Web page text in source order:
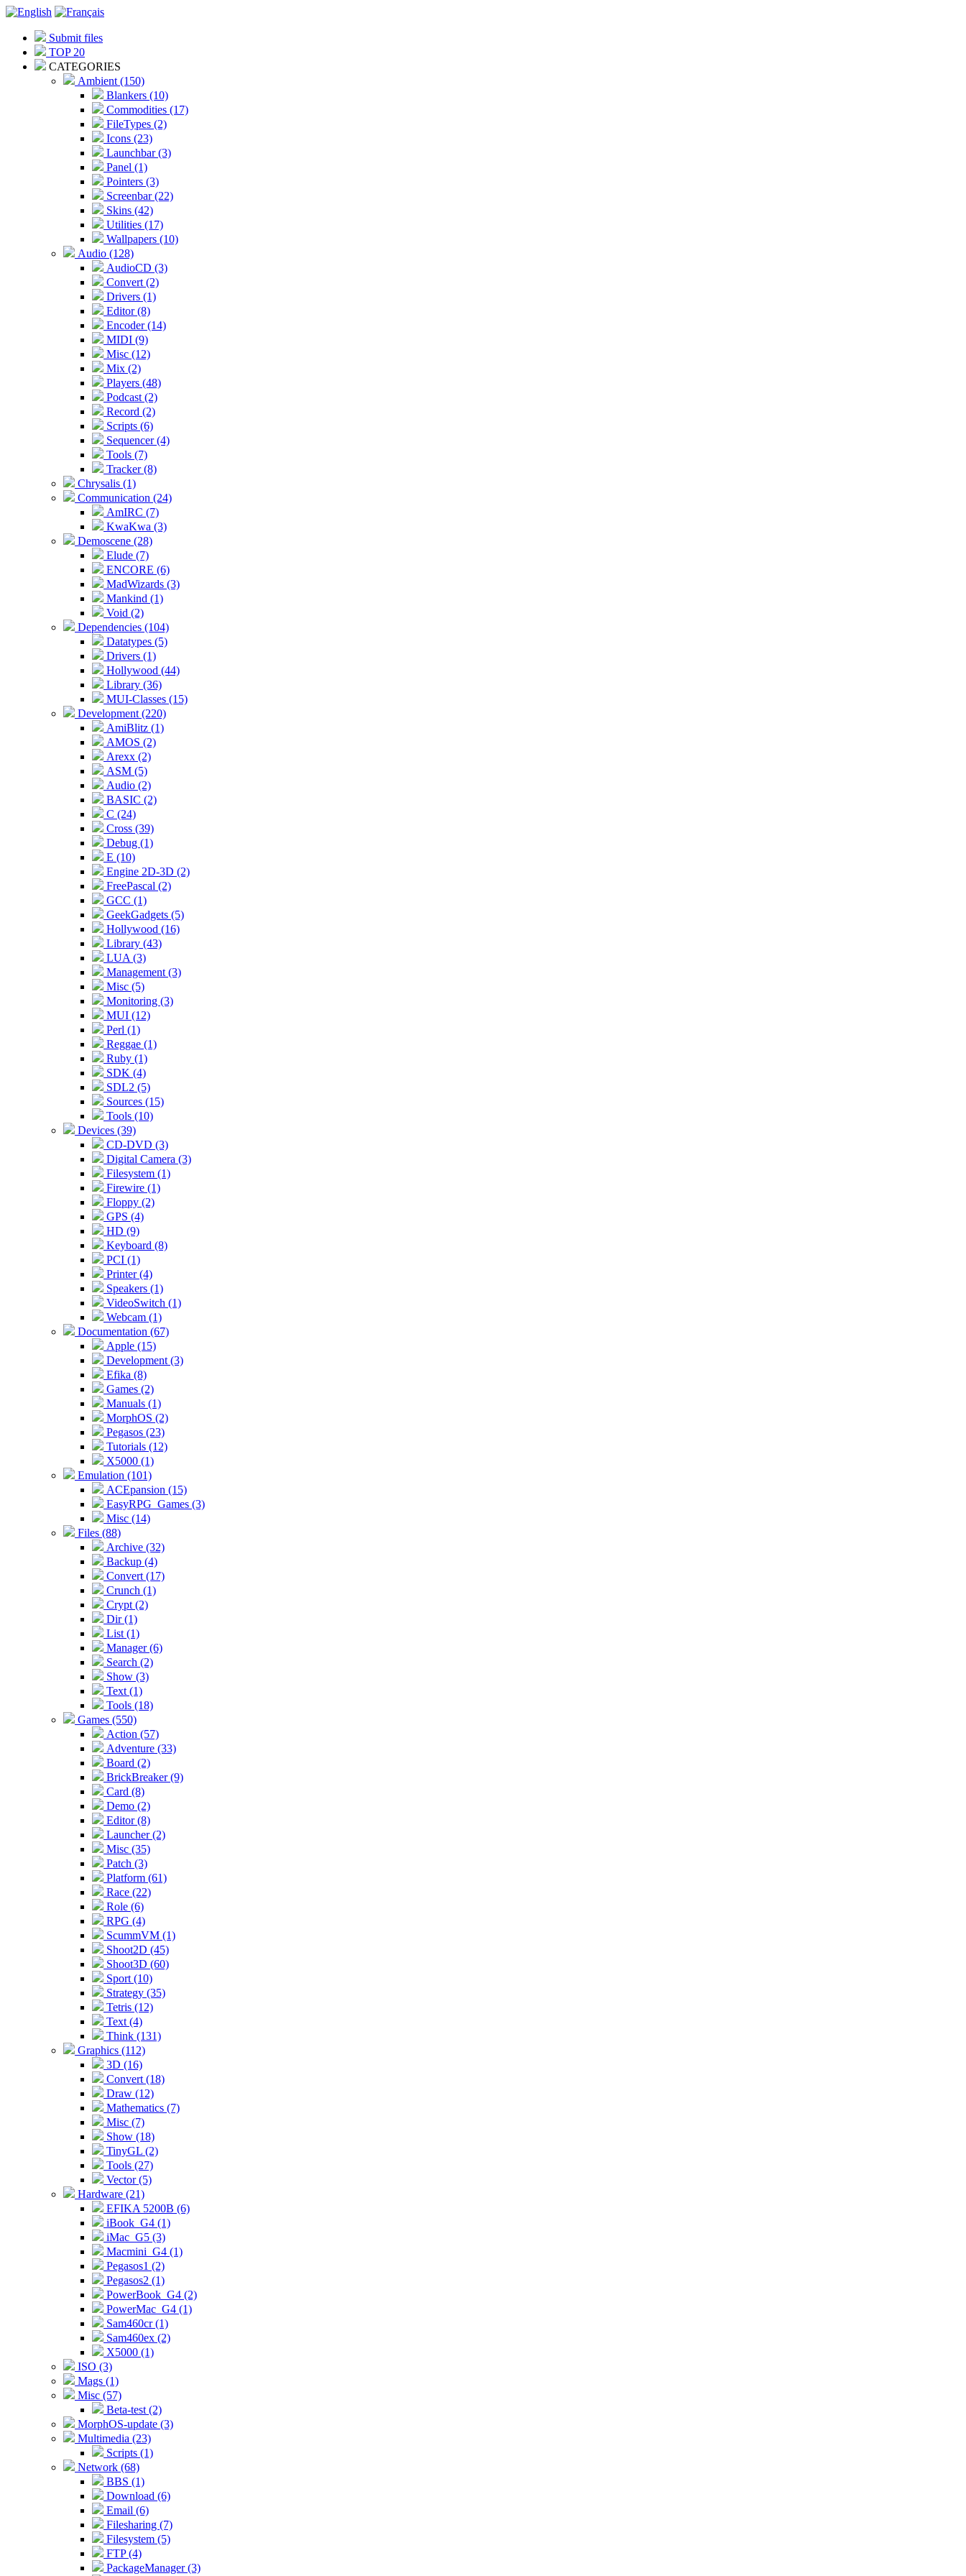
Submit files
TOP 20
CATEGORIES
Ambient (150)
Blankers (10)
Commodities (17)
FileTypes (2)
Icons (23)
Launchbar (3)
Panel (1)
Pointers (3)
Screenbar (22)
Skins (42)
Utilities (17)
Wallpapers (10)
Audio (128)
AudioCD (3)
Convert (2)
Drivers (1)
Editor (8)
Encoder (14)
MIDI (9)
Misc (12)
Mix (2)
Players (48)
Podcast (2)
Record (2)
Scripts (6)
Sequencer (4)
Tools (7)
Tracker (8)
Chrysalis (1)
Communication (24)
AmIRC (7)
KwaKwa (3)
Demoscene (28)
Elude (7)
ENCORE (6)
MadWizards (3)
Mankind (1)
Void (2)
Dependencies (104)
Datatypes (5)
Drivers (1)
Hollywood (44)
Library (36)
MUI-Classes (15)
Development (220)
AmiBlitz (1)
AMOS (2)
Arexx (2)
ASM (5)
Audio (2)
BASIC (2)
C (24)
Cross (39)
Debug (1)
E (10)
Engine 2D-3D (2)
FreePascal (2)
GCC (1)
GeekGadgets (5)
Hollywood (16)
Library (43)
LUA (3)
Management (3)
Misc (5)
Monitoring (3)
MUI (12)
Perl (1)
Reggae (1)
Ruby (1)
SDK (4)
SDL2 (5)
Sources (15)
Tools (10)
Devices (39)
CD-DVD (3)
Digital Camera (3)
Filesystem (1)
Firewire (1)
Floppy (2)
GPS (4)
HD (9)
Keyboard (8)
PCI (1)
Printer (4)
Speakers (1)
VideoSwitch (1)
Webcam (1)
Documentation (67)
Apple (15)
Development (3)
Efika (8)
Games (2)
Manuals (1)
MorphOS (2)
Pegasos (23)
Tutorials (12)
X5000 (1)
Emulation (101)
ACEpansion (15)
EasyRPG_Games (3)
Misc (14)
Files (88)
Archive (32)
Backup (4)
Convert (17)
Crunch (1)
Crypt (2)
Dir (1)
List (1)
Manager (6)
Search (2)
Show (3)
Text (1)
Tools (18)
Games (550)
Action (57)
Adventure (33)
Board (2)
BrickBreaker (9)
Card (8)
Demo (2)
Editor (8)
Launcher (2)
Misc (35)
Patch (3)
Platform (61)
Race (22)
Role (6)
RPG (4)
ScummVM (1)
Shoot2D (45)
Shoot3D (60)
Sport (10)
Strategy (35)
Tetris (12)
Text (4)
Think (131)
Graphics (112)
3D (16)
Convert (18)
Draw (12)
Mathematics (7)
Misc (7)
Show (18)
TinyGL (2)
Tools (27)
Vector (5)
Hardware (21)
EFIKA 5200B (6)
iBook_G4 (1)
iMac_G5 (3)
Macmini_G4 (1)
Pegasos1 (2)
Pegasos2 (1)
PowerBook_G4 (2)
PowerMac_G4 (1)
Sam460cr (1)
Sam460ex (2)
X5000 (1)
ISO (3)
Mags (1)
Misc (57)
Beta-test (2)
MorphOS-update (3)
Multimedia (23)
Scripts (1)
Network (68)
BBS (1)
Download (6)
Email (6)
Filesharing (7)
Filesystem (5)
FTP (4)
PackageManager (3)